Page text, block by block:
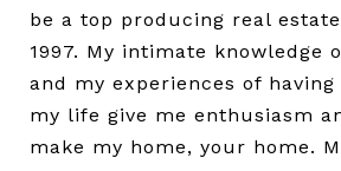
be a top producing real
1997. My intimate knowledge
and my experiences of
my life give me enthusiasm
make my home, your home.